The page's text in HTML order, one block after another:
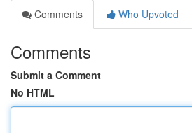
Comments
Who Upvoted
Comments
Submit a Comment
No HTML